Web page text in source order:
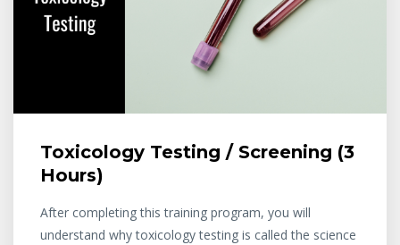
Toxicology Testing / Screening (3
Hours)
After completing this training program, you will
understand why toxicology testing is called the science